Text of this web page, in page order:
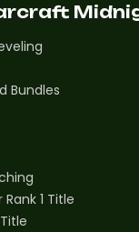
Bundles
1 Title